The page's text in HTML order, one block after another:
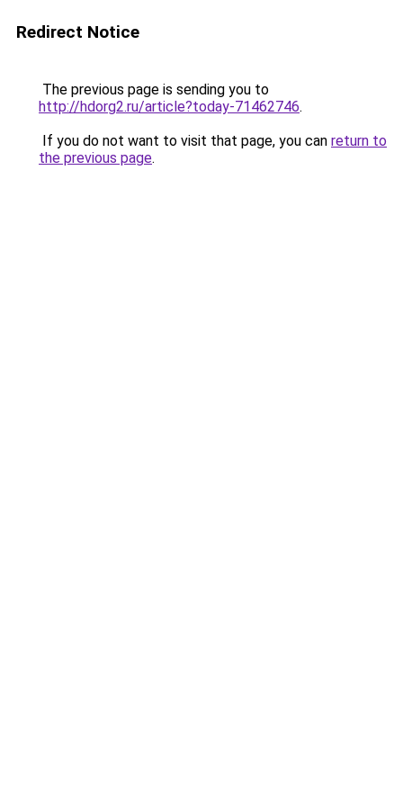
Redirect Notice
The previous page is sending you to
http://hdorg2.ru/article?today-71462746.
If you do not want to visit that page, you can return to
the previous page.